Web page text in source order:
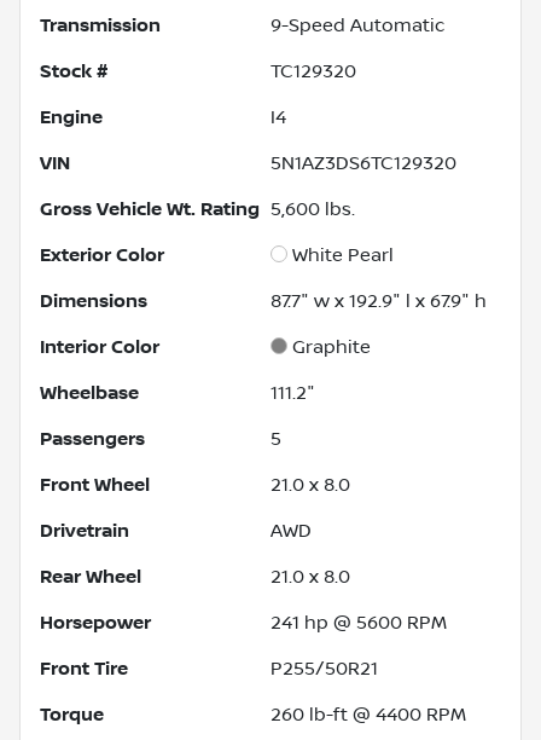
Transmission 9-Speed Automatic
Stock # TC129320
Engine I4
VIN 5N1AZ3DS6TC129320
Gross Vehicle Wt. Rating 5,600 lbs.
Exterior Color White Pearl
Dimensions 87.7" w x 192.9" l x 67.9" h
Interior Color Graphite
Wheelbase 111.2"
Passengers 5
Front Wheel 21.0 x 8.0
Drivetrain AWD
Rear Wheel 21.0 x 8.0
Horsepower 241 hp @ 5600 RPM
Front Tire P255/50R21
Torque 260 lb-ft @ 4400 RPM